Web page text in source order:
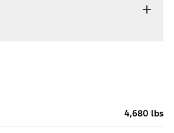
4,680 lbs